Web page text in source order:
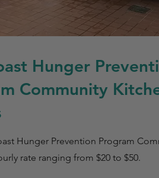
Hunger
Community
Hunger Prevention Program
rate ranging from $20 to $50.